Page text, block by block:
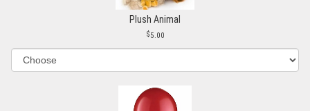
Plush Animal
5.00